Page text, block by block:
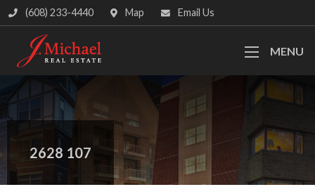
(608) 233-4440 Map Email Us
MENU
2628 107